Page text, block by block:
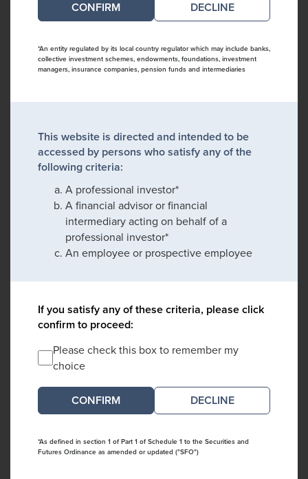
DECLINE
*An entity regulated by its local country regulator which may include banks,
collective investment schemes, endowments, foundations, investment
managers, insurance companies, pension funds and intermediaries
This website is directed and intended to be
accessed by persons who satisfy any of the
following criteria:
A professional investor*
A financial advisor or financial
intermediary acting on behalf of a
professional investor*
An employee or prospective employee
If you satisfy any of these criteria, please click
confirm to proceed:
Please check this box to remember my
choice
DECLINE
*As defined in section 1 of Part 1 of Schedule 1 to the Securities and
Futures Ordinance as amended or updated ("SFO")